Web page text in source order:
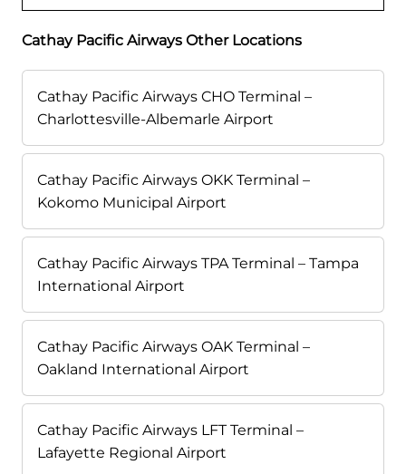
Cathay Pacific Airways Other Locations
Cathay Pacific Airways CHO Terminal –
Charlottesville-Albemarle Airport
Cathay Pacific Airways OKK Terminal –
Kokomo Municipal Airport
Cathay Pacific Airways TPA Terminal – Tampa
International Airport
Cathay Pacific Airways OAK Terminal –
Oakland International Airport
Cathay Pacific Airways LFT Terminal –
Lafayette Regional Airport